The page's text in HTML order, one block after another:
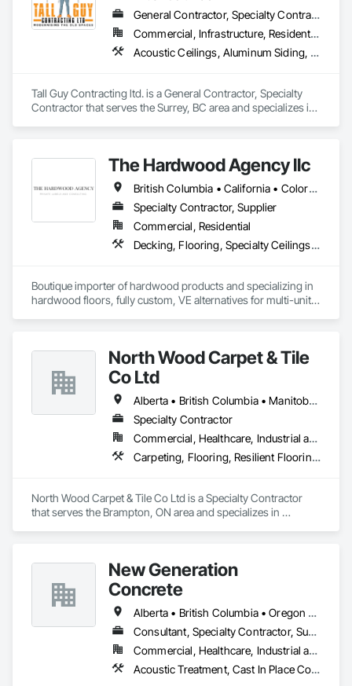
General Contractor, Specialty Contractor
Commercial, Infrastructure, Residential
Acoustic Ceilings, Aluminum Siding, Cleaning Services, Decorative Finishing, Demolition, Final Cleaning, Finish Carpentry, Flooring, Fluid Applied Flooring, Painting, Rough Carpentry, Selective Building Interior Demolition, Structure Demolition, Wall Finishes, Wall Panels, Wood Flooring, Wood Paneling, Wood Shingle Siding, Wood Siding, Wood Trim
Tall Guy Contracting ltd. is a General Contractor, Specialty
Contractor that serves the Surrey, BC area and specializes in
Carpentry, Selective Building Interior Demolition, Structure
Demolition, Wall Finishes, Wall Panels, Wood Flooring, Wood
Paneling, Wood Shingle Siding, Wood Siding, Wood Trim.
The Hardwood Agency llc
British Columbia • California • Colorado • Connecticut • Florida • New Jersey • New York • Texas
Specialty Contractor, Supplier
Commercial, Residential
Decking, Flooring, Specialty Ceilings, Wall Coverings
Boutique importer of hardwood products and specializing in
hardwood floors, fully custom, VE alternatives for multi-unit
North Wood Carpet & Tile
Co Ltd
Alberta • British Columbia • Manitoba • New Brunswick • Newfoundland and Labrador • Nova Scotia • Ontario • Prince Edward Island • Saskatchewan
Specialty Contractor
Commercial, Healthcare, Industrial and Energy, Institutional
Carpeting, Flooring, Resilient Flooring, Wall Panels
North Wood Carpet & Tile Co Ltd is a Specialty Contractor
that serves the Brampton, ON area and specializes in
New Generation
Concrete
Alberta • British Columbia • Oregon • Washington
Consultant, Specialty Contractor, Supplier
Commercial, Healthcare, Industrial and Energy, Infrastructure, Institutional, Residential
Acoustic Treatment, Cast In Place Concrete, Concrete, Concrete Accessories, Concrete Finishing, Conservation Treatment For Period Concrete, Cutting and Boring, Decorative Finishing, Demolition, Design and Engineering, Flooring, Flooring Treatment, Fluid Applied Flooring, Fluid Applied Insulative Coating, High Performance Coatings, Joint Sealants, Resilient Flooring, Sound Vibration and Seismic Control, Specialty Flooring, Traffic Coatings, Water Repellents, Wood Flooring